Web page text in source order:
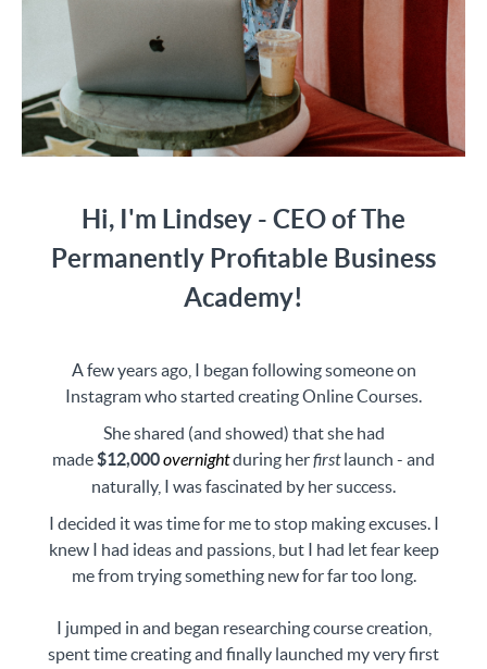
Hi, I'm Lindsey - CEO of The
Permanently Profitable Business
Academy!
A few years ago, I began following someone on
Instagram who started creating Online Courses.
She shared (and showed) that she had
made$12,000overnightduring herfirstlaunch - and
naturally, I was fascinated by her success.
I decided it was time for me to stop making excuses. I
knew I had ideas and passions, but I had let fear keep
me from trying something new for far too long.
I jumped in and began researching course creation,
spent time creating and finally launched my very first